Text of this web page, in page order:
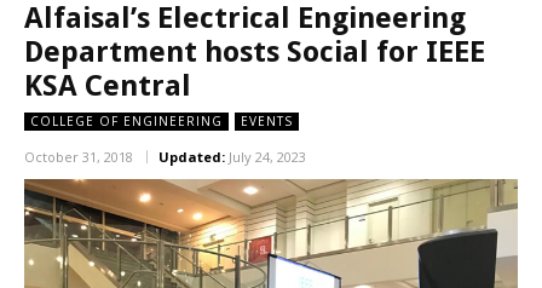
Alfaisal’s Electrical Engineering
Department hosts Social for IEEE
KSA Central
COLLEGE OF ENGINEERING EVENTS
October 31, 2018 Updated: July 24, 2023